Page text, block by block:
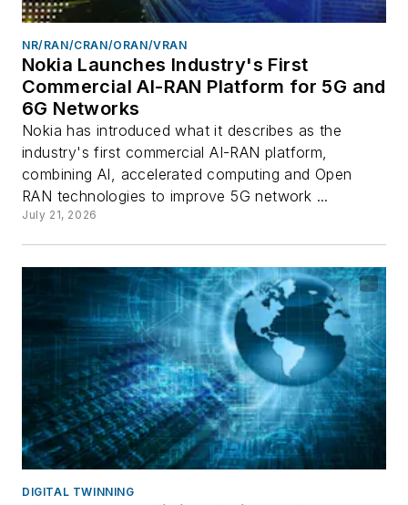
NR/RAN/CRAN/ORAN/VRAN
Nokia Launches Industry's First
Commercial AI-RAN Platform for 5G and
6G Networks
Nokia has introduced what it describes as the
industry's first commercial AI-RAN platform,
combining AI, accelerated computing and Open
RAN technologies to improve 5G network ...
July 21, 2026
DIGITAL TWINNING